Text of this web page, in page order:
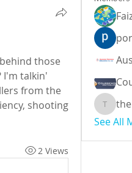
those
I'm talkin'
from the
shooting
2 Views
See All